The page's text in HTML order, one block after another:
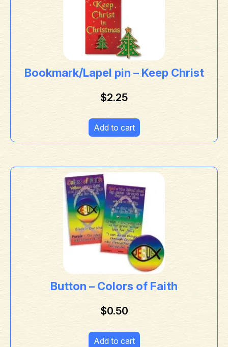
Bookmark/Lapel pin – Keep Christ
$2.25
Add to cart
Button – Colors of Faith
$0.50
Add to cart